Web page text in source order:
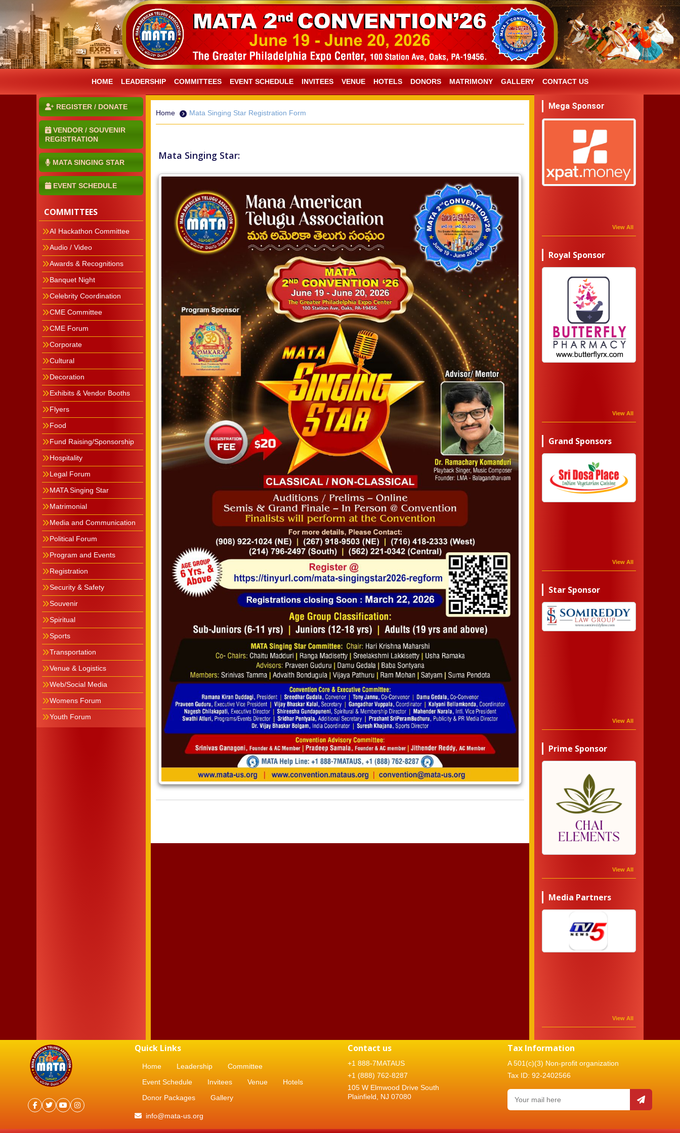
HOME LEADERSHIP COMMITTEES EVENT SCHEDULE INVITEES VENUE HOTELS DONORS MATRIMONY GALLERY CONTACT US
REGISTER / DONATE
VENDOR / SOUVENIR
REGISTRATION
MATA SINGING STAR
EVENT SCHEDULE
COMMITTEES
AI Hackathon Committee
Audio / Video
Awards & Recognitions
Banquet Night
Celebrity Coordination
CME Committee
CME Forum
Corporate
Cultural
Decoration
Exhibits & Vendor Booths
Flyers
Food
Fund Raising/Sponsorship
Hospitality
Legal Forum
MATA Singing Star
Matrimonial
Media and Communication
Political Forum
Program and Events
Registration
Security & Safety
Souvenir
Spiritual
Sports
Transportation
Venue & Logistics
Web/Social Media
Womens Forum
Youth Forum
Home Mata Singing Star Registration Form
Mata Singing Star:
Mega Sponsor
View All
Royal Sponsor
View All
Grand Sponsors
View All
Star Sponsor
View All
Prime Sponsor
View All
Media Partners
View All
Quick Links
Home Leadership
Committee
Event Schedule
Invitees Venue
Hotels
Donor Packages
Gallery
info@mata-us.org
Contact us
+1 888-7MATAUS
+1 (888) 762-8287
105 W Elmwood Drive South
Plainfield, NJ 07080
Tax Information
A 501(c)(3) Non-profit organization
Tax ID: 92-2402566